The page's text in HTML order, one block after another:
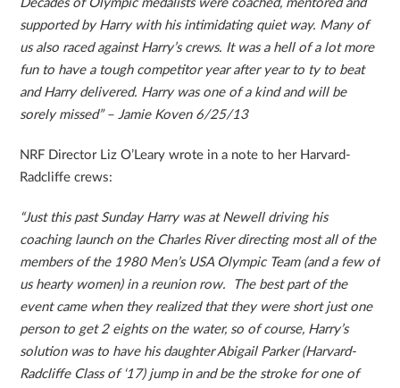
Decades of Olympic medalists were coached, mentored and
supported by Harry with his intimidating quiet way. Many of
us also raced against Harry’s crews. It was a hell of a lot more
fun to have a tough competitor year after year to ty to beat
and Harry delivered. Harry was one of a kind and will be
sorely missed” – Jamie Koven 6/25/13
NRF Director Liz O’Leary wrote in a note to her Harvard-
Radcliffe crews:
“Just this past Sunday Harry was at Newell driving his
coaching launch on the Charles River directing most all of the
members of the 1980 Men’s USA Olympic Team (and a few of
us hearty women) in a reunion row. The best part of the
event came when they realized that they were short just one
person to get 2 eights on the water, so of course, Harry’s
solution was to have his daughter Abigail Parker (Harvard-
Radcliffe Class of ‘17) jump in and be the stroke for one of